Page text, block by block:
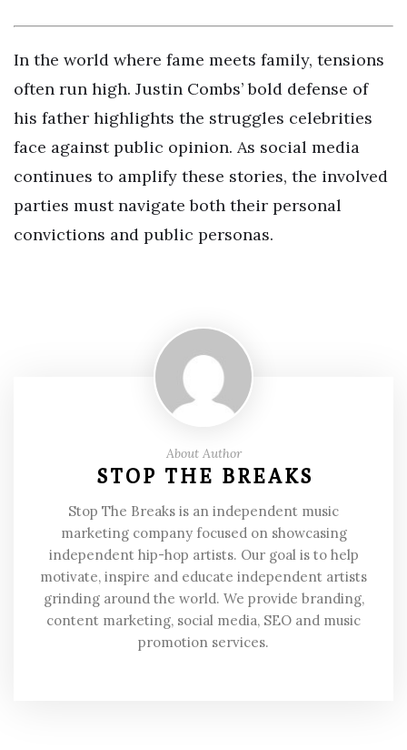
In the world where fame meets family, tensions
often run high. Justin Combs’ bold defense of
his father highlights the struggles celebrities
face against public opinion. As social media
continues to amplify these stories, the involved
parties must navigate both their personal
convictions and public personas.
About Author
STOP THE BREAKS
Stop The Breaks is an independent music
marketing company focused on showcasing
independent hip-hop artists. Our goal is to help
motivate, inspire and educate independent artists
grinding around the world. We provide branding,
content marketing, social media, SEO and music
promotion services.